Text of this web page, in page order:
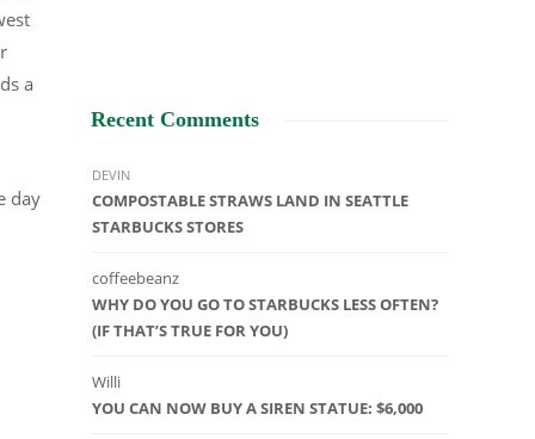
a
day
Recent Comments
DEVIN
COMPOSTABLE STRAWS LAND IN SEATTLE
STARBUCKS STORES
coffeebeanz
WHY DO YOU GO TO STARBUCKS LESS OFTEN?
(IF THAT’S TRUE FOR YOU)
Willi
YOU CAN NOW BUY A SIREN STATUE: $6,000